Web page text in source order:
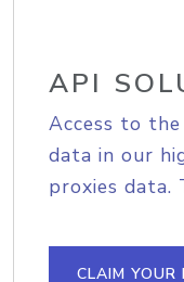
API
Access to
data in our
proxies data.
CLAIM YOUR